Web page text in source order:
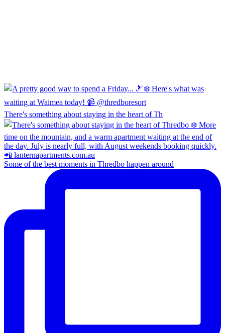
There's something about staying in the heart of Th
Some of the best moments in Thredbo happen around